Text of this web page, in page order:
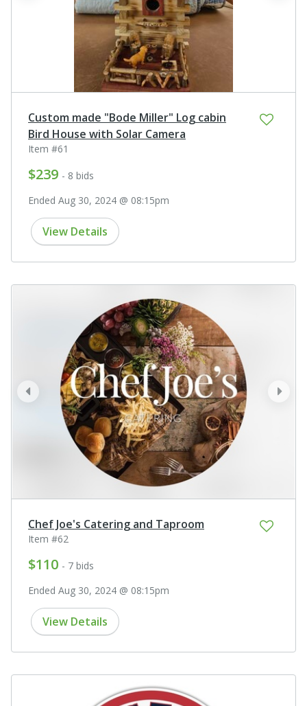
Custom made "Bode Miller" Log cabin
Bird House with Solar Camera
Item #61
$239 - 8 bids
Ended Aug 30, 2024 @ 08:15pm
View Details
next
prev
Chef Joe's Catering and Taproom
Item #62
$110 - 7 bids
Ended Aug 30, 2024 @ 08:15pm
View Details